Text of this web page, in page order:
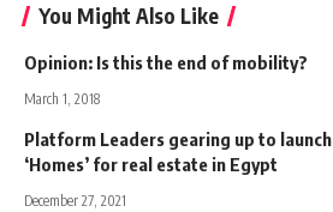
You Might Also Like
Opinion: Is this the end of mobility?
March 1, 2018
Platform Leaders gearing up to launch
‘Homes’ for real estate in Egypt
December 27, 2021